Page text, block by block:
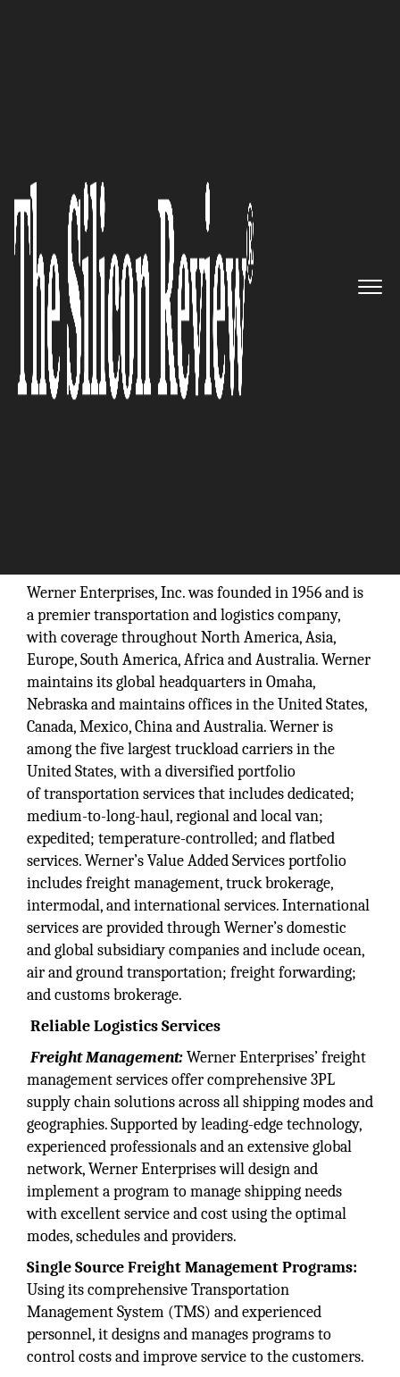
A premier transportation and
logistics provider: Werner
Enterprises
The Silicon Review
Werner Enterprises, Inc. was founded in 1956 and is
a premier transportation and logistics company,
with coverage throughout North America, Asia,
Europe, South America, Africa and Australia. Werner
maintains its global headquarters in Omaha,
Nebraska and maintains offices in the United States,
Canada, Mexico, China and Australia. Werner is
among the five largest truckload carriers in the
United States, with a diversified portfolio
of transportation services that includes dedicated;
medium-to-long-haul, regional and local van;
expedited; temperature-controlled; and flatbed
services. Werner’s Value Added Services portfolio
includes freight management, truck brokerage,
intermodal, and international services. International
services are provided through Werner’s domestic
and global subsidiary companies and include ocean,
air and ground transportation; freight forwarding;
and customs brokerage.
Reliable LogisticsServices
Freight Management:Werner Enterprises’ freight
management services offer comprehensive 3PL
supply chain solutions across all shipping modes and
geographies. Supported by leading-edge technology,
experienced professionals and an extensive global
network, Werner Enterprises will design and
implement a program to manage shipping needs
with excellent service and cost using the optimal
modes, schedules and providers.
Single Source FreightManagement Programs:
Using its comprehensive Transportation
Management System (TMS) and experienced
personnel, it designs and manages programs to
control costs and improve service to the customers.